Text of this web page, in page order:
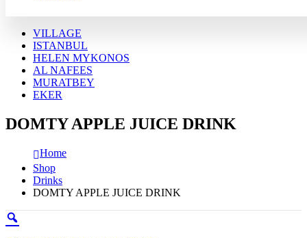
VILLAGE
ISTANBUL
HELEN MYKONOS
AL NAFEES
MURATBEY
EKER
DOMTY APPLE JUICE DRINK
Home
Shop
Drinks
DOMTY APPLE JUICE DRINK